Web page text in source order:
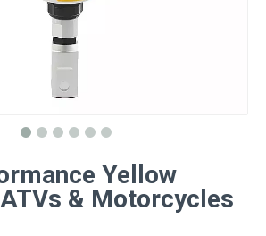
Yellow
& Motorcycles